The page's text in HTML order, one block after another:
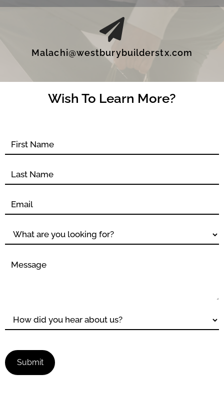
Malachi@westburybuilderstx.com
Wish To Learn More?
Contact
form
Submit